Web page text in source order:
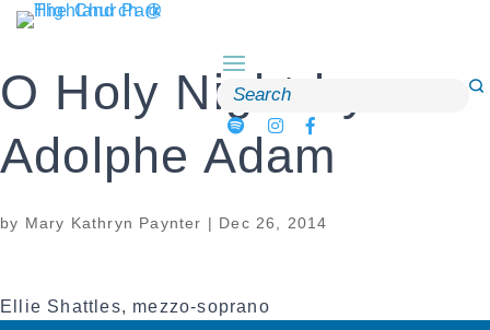
Skip
to
Search
for:
O Holy Night by
Adolphe Adam
by Mary Kathryn Paynter | Dec 26, 2014
Ellie Shattles, mezzo-soprano